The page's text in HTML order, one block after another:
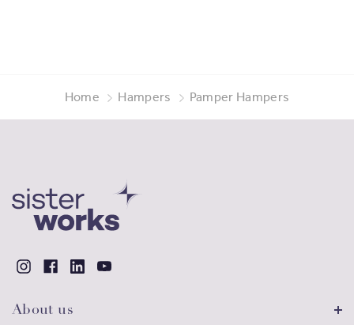
Home Hampers Pamper Hampers
About us